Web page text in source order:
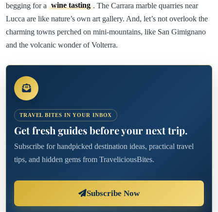
begging for a wine tasting . The Carrara marble quarries near
Lucca are like nature’s own art gallery. And, let’s not overlook the
charming towns perched on mini-mountains, like San Gimignano
and the volcanic wonder of Volterra.
TRAVEL BITES IN YOUR INBOX
Get fresh guides before your next trip.
Subscribe for handpicked destination ideas, practical travel
tips, and hidden gems from TraveliciousBites.
Subscribe Now